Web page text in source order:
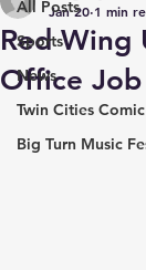
All Posts
Sports
News
Twin Cities
Big Turn Music
Red Wing
Office
Jan 20 1 min